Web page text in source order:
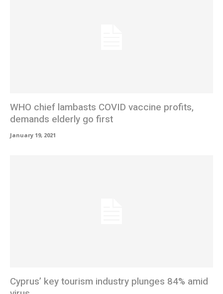
WHO chief lambasts COVID vaccine profits,
demands elderly go first
January 19, 2021
Cyprus’ key tourism industry plunges 84% amid